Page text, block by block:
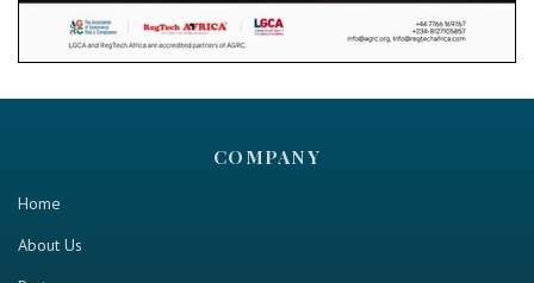
COMPANY
Home
About Us